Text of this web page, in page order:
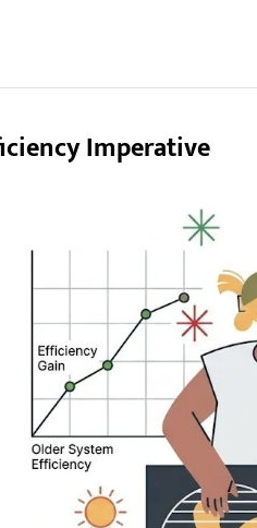
Imperative